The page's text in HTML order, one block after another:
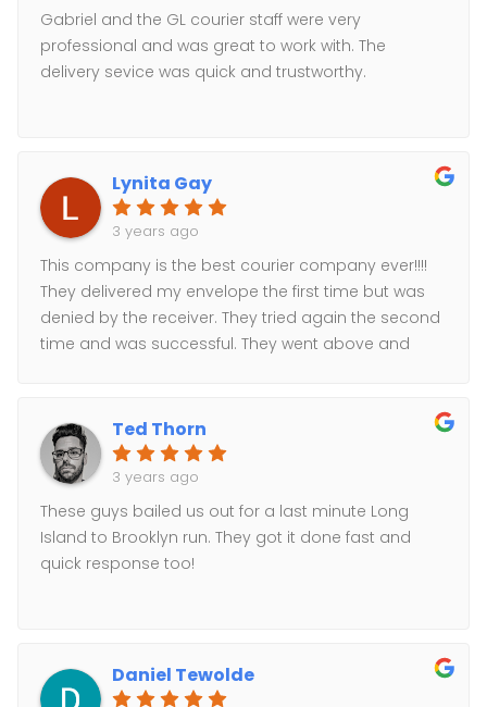
Gabriel and the GL courier staff were very
professional and was great to work with. The
delivery sevice was quick and trustworthy.
Lynita Gay
3 years ago
This company is the best courier company ever!!!!
They delivered my envelope the first time but was
denied by the receiver. They tried again the second
time and was successful. They went above and
Great customer service. Prices are the best out
there.
Ted Thorn
3 years ago
These guys bailed us out for a last minute Long
Island to Brooklyn run. They got it done fast and
quick response too!
Daniel Tewolde